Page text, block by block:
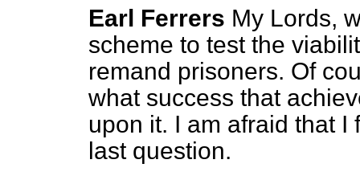
Earl Ferrers My Lords,
scheme to test the
remand prisoners. Of
what success that
upon it. I am afraid that
last question.